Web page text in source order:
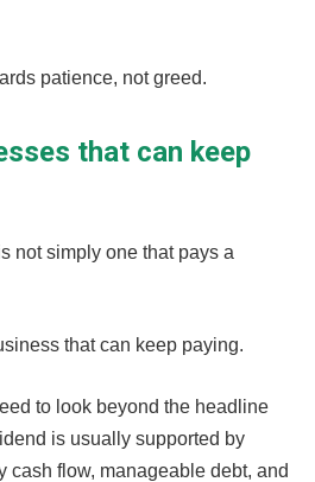
patience, not greed.
that can keep
not simply one that pays a
that can keep paying.
to look beyond the headline
is usually supported by
cash flow, manageable debt, and